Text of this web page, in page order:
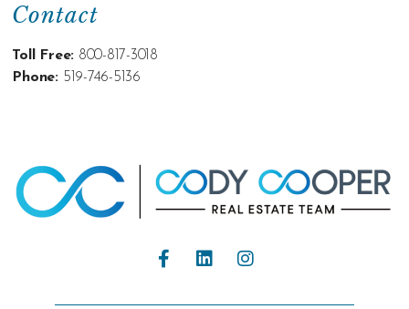
Contact
Toll Free: 800-817-3018
Phone: 519-746-5136